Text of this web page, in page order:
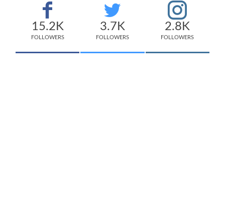
15.2K
FOLLOWERS
3.7K
FOLLOWERS
2.8K
FOLLOWERS